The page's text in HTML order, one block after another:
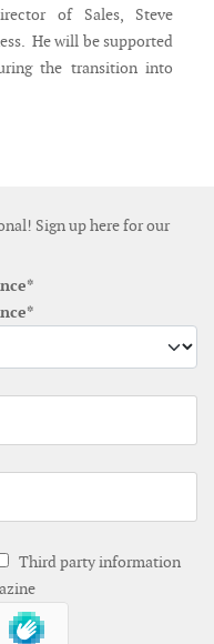
of Sales, Steve
He will be supported
the transition into
to Gamesa
appoints Pierre Tardieu as
Sign up here for our
Third party information